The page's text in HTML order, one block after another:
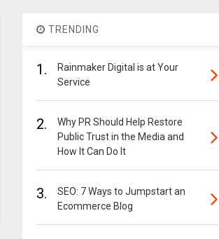
TRENDING
1.
Rainmaker Digital is at Your
Service
2.
Why PR Should Help Restore
Public Trust in the Media and
How It Can Do It
3.
SEO: 7 Ways to Jumpstart an
Ecommerce Blog